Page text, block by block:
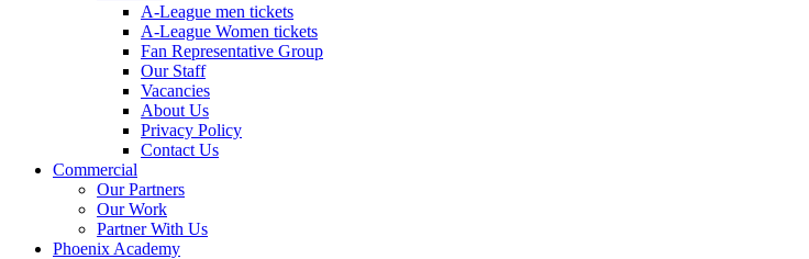
A-League men tickets
A-League Women tickets
Fan Representative Group
Our Staff
Vacancies
About Us
Privacy Policy
Contact Us
Commercial
Our Partners
Our Work
Partner With Us
Phoenix Academy